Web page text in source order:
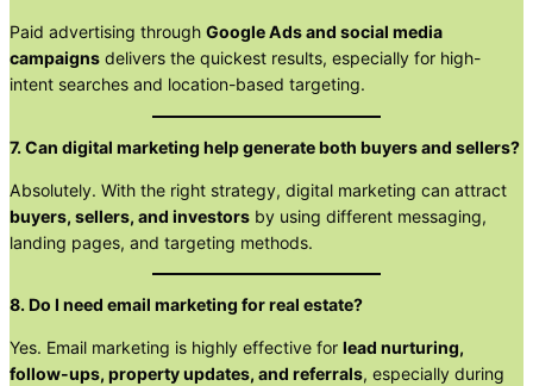
Paid advertising through Google Ads and social media
campaigns delivers the quickest results, especially for high-
intent searches and location-based targeting.
7. Can digital marketing help generate both buyers and sellers?
Absolutely. With the right strategy, digital marketing can attract
buyers, sellers, and investors by using different messaging,
landing pages, and targeting methods.
8. Do I need email marketing for real estate?
Yes. Email marketing is highly effective for lead nurturing,
follow-ups, property updates, and referrals, especially during